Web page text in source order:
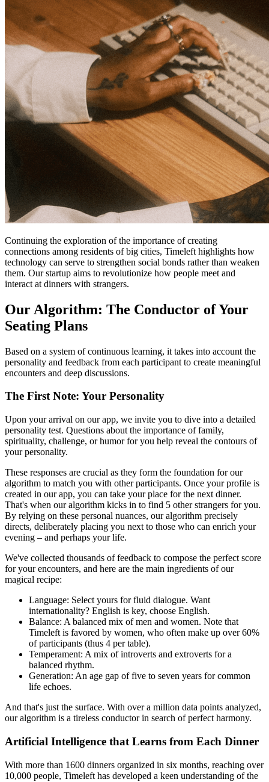
Continuing the exploration of the importance of creating
connections among residents of big cities, Timeleft highlights how
technology can serve to strengthen social bonds rather than weaken
them. Our startup aims to revolutionize how people meet and
interact at dinners with strangers.
Our Algorithm: The Conductor of Your
Seating Plans
Based on a system of continuous learning, it takes into account the
personality and feedback from each participant to create meaningful
encounters and deep discussions.
The First Note: Your Personality
Upon your arrival on our app, we invite you to dive into a detailed
personality test. Questions about the importance of family,
spirituality, challenge, or humor for you help reveal the contours of
your personality.
These responses are crucial as they form the foundation for our
algorithm to match you with other participants. Once your profile is
created in our app, you can take your place for the next dinner.
That's when our algorithm kicks in to find 5 other strangers for you.
By relying on these personal nuances, our algorithm precisely
directs, deliberately placing you next to those who can enrich your
evening – and perhaps your life.
We've collected thousands of feedback to compose the perfect score
for your encounters, and here are the main ingredients of our
magical recipe:
Language: Select yours for fluid dialogue. Want
internationality? English is key, choose English.
Balance: A balanced mix of men and women. Note that
Timeleft is favored by women, who often make up over 60%
of participants (thus 4 per table).
Temperament: A mix of introverts and extroverts for a
balanced rhythm.
Generation: An age gap of five to seven years for common
life echoes.
And that's just the surface. With over a million data points analyzed,
our algorithm is a tireless conductor in search of perfect harmony.
Artificial Intelligence that Learns from Each Dinner
With more than 1600 dinners organized in six months, reaching over
10,000 people, Timeleft has developed a keen understanding of the